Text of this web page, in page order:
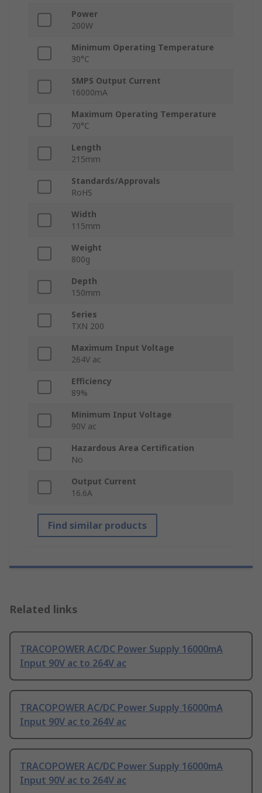
Power
200W
Minimum Operating Temperature
30°C
SMPS Output Current
16000mA
Maximum Operating Temperature
70°C
Length
215mm
Standards/Approvals
RoHS
Width
115mm
Weight
800g
Depth
150mm
Series
TXN 200
Maximum Input Voltage
264V ac
Efficiency
89%
Minimum Input Voltage
90V ac
Hazardous Area Certification
No
Output Current
16.6A
Find similar products
Related links
TRACOPOWER AC/DC Power Supply 16000mA
Input 90V ac to 264V ac
TRACOPOWER AC/DC Power Supply 16000mA
Input 90V ac to 264V ac
TRACOPOWER AC/DC Power Supply 16000mA
Input 90V ac to 264V ac